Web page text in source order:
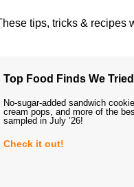
tips, tricks & recipes
Top Food Finds We
No-sugar-added sandwich
cream pops, and more of the
sampled in July ’26!
Check it out!